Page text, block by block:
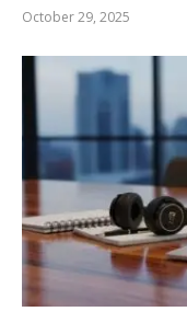
October 29, 2025